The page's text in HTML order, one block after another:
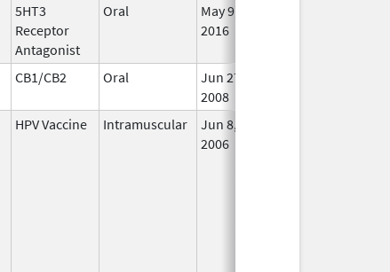
5HT3
Receptor
Antagonist
Oral
May 9,
2016
CB1/CB2 Oral
Jun 27,
2008
HPV Vaccine Intramuscular
Jun 8,
2006